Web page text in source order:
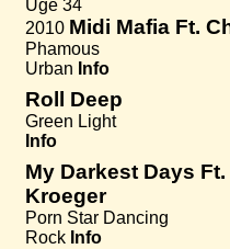
Uge 34
2010 Midi Mafia Ft.
Phamous
Urban Info
Roll Deep
Green Light
Info
My Darkest Days
Kroeger
Porn Star Dancing
Rock Info